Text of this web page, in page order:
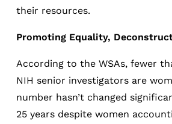
their resources.
Promoting Equality,
According to the WSAs, fewer
NIH senior investigators are
number hasn’t changed
25 years despite women